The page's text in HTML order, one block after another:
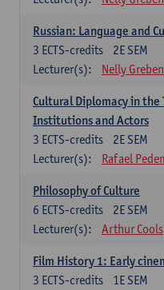
Russian: Language and
2E SEM
3 ECTS-credits
Lecturer(s):
Nelly
Cultural Diplomacy in
Institutions and Actors
2E SEM
3 ECTS-credits
Lecturer(s):
Rafael
Philosophy of Culture
2E SEM
6 ECTS-credits
Lecturer(s):
Arthur Cools
Film History 1: Early
1E SEM
3 ECTS-credits